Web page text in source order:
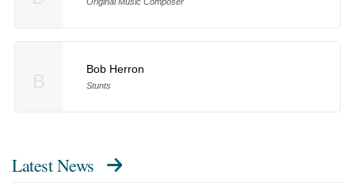
Bob Herron
Stunts
Latest News